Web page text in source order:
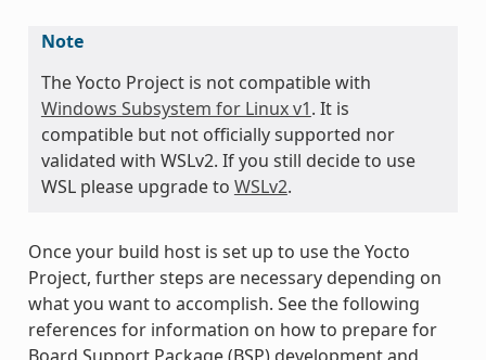
Note
The Yocto Project is not compatible with
Windows Subsystem for Linux v1. It is
compatible but not officially supported nor
validated with WSLv2. If you still decide to use
WSL please upgrade to WSLv2.
Once your build host is set up to use the Yocto
Project, further steps are necessary depending on
what you want to accomplish. See the following
references for information on how to prepare for
Board Support Package (BSP) development and